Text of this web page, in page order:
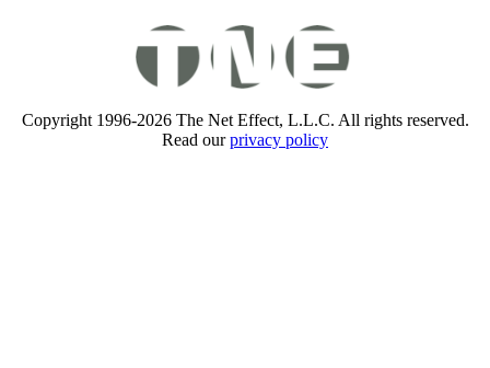
Copyright 1996-2026 The Net Effect, L.L.C. All rights reserved.
Read ourprivacy policy